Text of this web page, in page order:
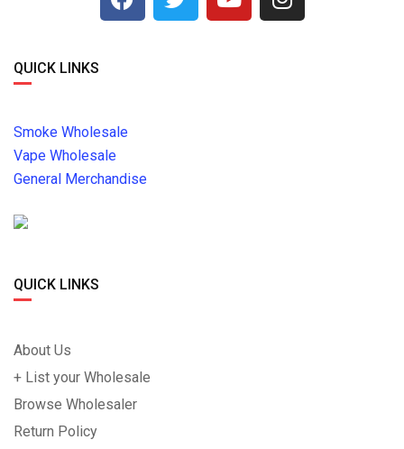
QUICK LINKS
Smoke Wholesale
Vape Wholesale
General Merchandise
QUICK LINKS
About Us
+ List your Wholesale
Browse Wholesaler
Return Policy